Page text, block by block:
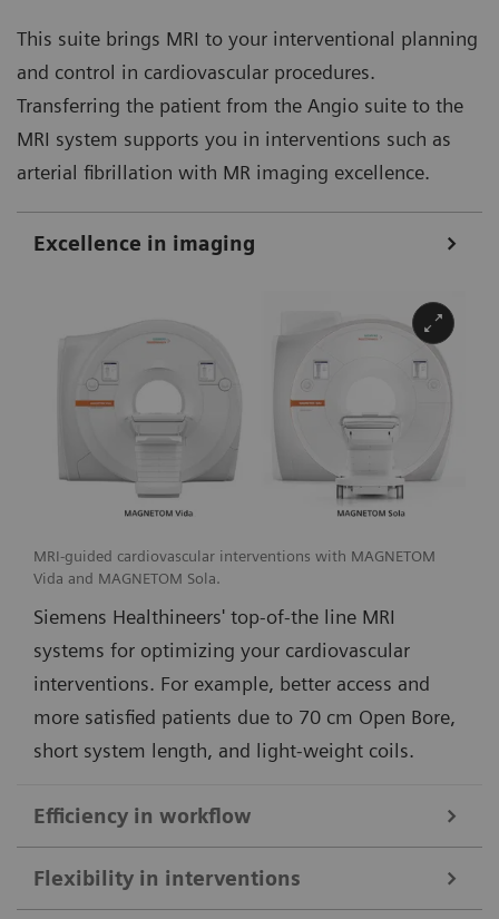
This suite brings MRI to your interventional planning
and control in cardiovascular procedures.
Transferring the patient from the Angio suite to the
MRI system supports you in interventions such as
arterial fibrillation with MR imaging excellence.
Excellence in imaging
MRI-guided cardiovascular interventions with MAGNETOM
Vida and MAGNETOM Sola.
Siemens Healthineers' top-of-the line MRI
systems for optimizing your cardiovascular
interventions. For example, better access and
more satisfied patients due to 70 cm Open Bore,
short system length, and light-weight coils.
Efficiency in workflow
Simple and efficient ioMR workflow and seamless access to multi-
modality imaging with the DORO LUCENT surgical head clamp
from Black Forest Medical Group1.
Flexibility in interventions